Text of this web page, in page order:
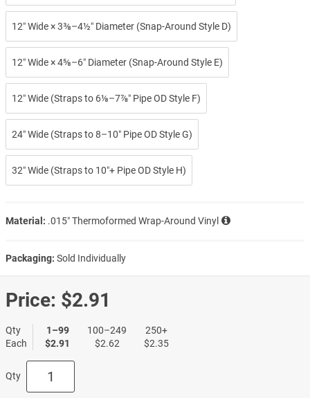
12″ Wide × 3⅜–4½″ Diameter (Snap-Around Style D)
12″ Wide × 4⅝–6″ Diameter (Snap-Around Style E)
12″ Wide (Straps to 6⅛–7⅞″ Pipe OD Style F)
24″ Wide (Straps to 8–10″ Pipe OD Style G)
32″ Wide (Straps to 10″+ Pipe OD Style H)
Material: .015″ Thermoformed Wrap-Around Vinyl
Packaging: Sold Individually
Price: $2.91
Qty
Each
1–99
$2.91
100–249
$2.62
250+
$2.35
Qty